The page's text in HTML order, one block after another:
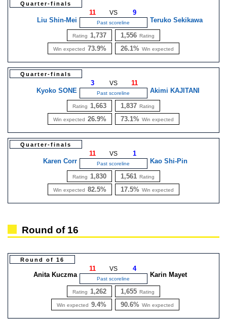
Quarter-finals
Liu Shin-Mei
11 VS 9
Past scoreline Teruko Sekikawa
Rating 1,737
Win expected 73.9%
1,556 Rating
26.1% Win expected
Quarter-finals
Kyoko SONE
3 VS 11
Past scoreline Akimi KAJITANI
Rating 1,663
Win expected 26.9%
1,837 Rating
73.1% Win expected
Quarter-finals
Karen Corr
11 VS 1
Past scoreline Kao Shi-Pin
Rating 1,830
Win expected 82.5%
1,561 Rating
17.5% Win expected
Round of 16
Round of 16
Anita Kuczma
11 VS 4
Past scoreline
Karin Mayet
Rating 1,262
Win expected 9.4%
1,655 Rating
90.6% Win expected